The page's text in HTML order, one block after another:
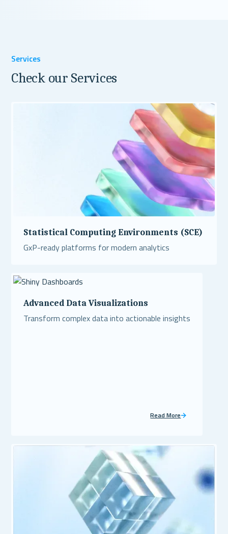
Services
Check our Services
Statistical Computing Environments (SCE)
GxP-ready platforms for modern analytics
Advanced Data Visualizations
Transform complex data into actionable insights
Read More